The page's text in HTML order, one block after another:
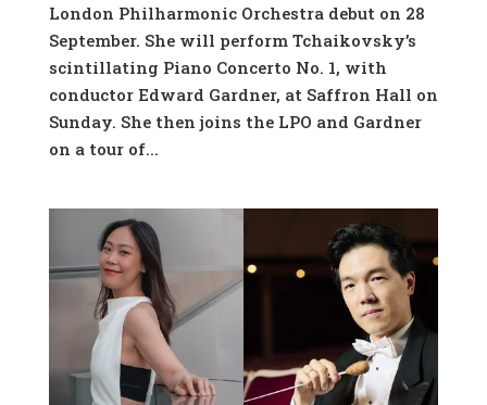
London Philharmonic Orchestra debut on 28
September. She will perform Tchaikovsky’s
scintillating Piano Concerto No. 1, with
conductor Edward Gardner, at Saffron Hall on
Sunday. She then joins the LPO and Gardner
on a tour of...